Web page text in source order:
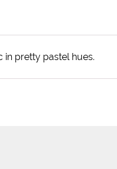
in pretty pastel hues.